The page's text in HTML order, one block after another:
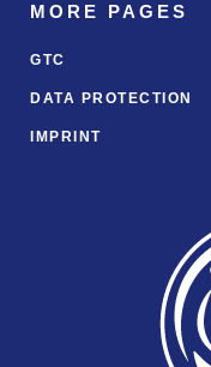
MORE PAGES
GTC
DATA PROTECTION
IMPRINT